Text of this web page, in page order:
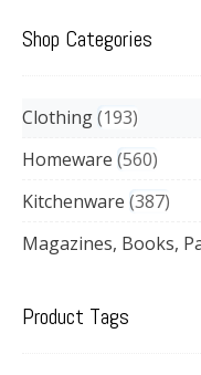
Shop Categories
Clothing 193
Homeware 560
Kitchenware 387
Magazines, Books,
Product Tags